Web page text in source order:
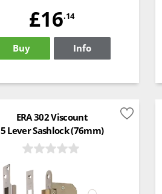
£16.14
Buy Info
ERA 302 Viscount
5 Lever Sashlock (76mm)